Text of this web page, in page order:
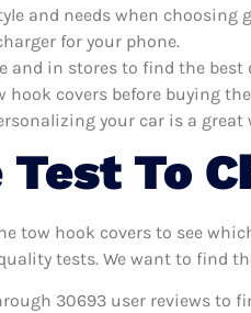
and needs when choosing
for your phone.
and in stores to find the best
hook covers before buying
your car is a great
Test To
tow hook covers to see
tests. We want to find
30693 user reviews to